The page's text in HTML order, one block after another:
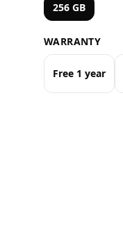
256 GB
WARRANTY
Free 1 year